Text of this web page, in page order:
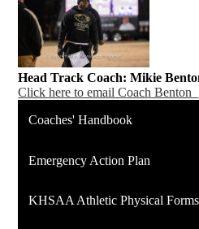
Head Track Coach: Mikie
Click here to email Coach Benton
Coaches' Handbook
Emergency Action Plan
KHSAA Athletic Physical Forms